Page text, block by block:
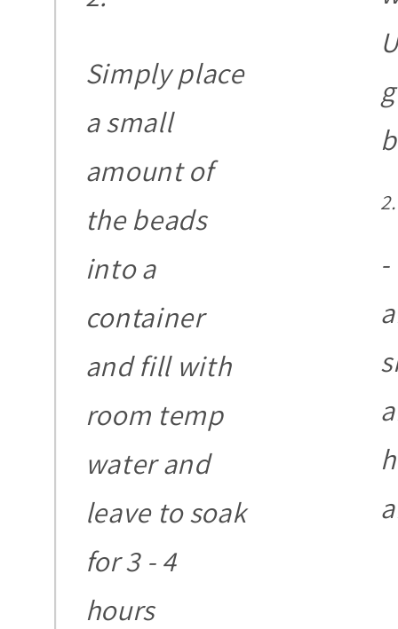
Simply place
a small
amount of
the beads
into a
container
and fill with
room temp
water and
leave to soak
for 3 - 4
hours